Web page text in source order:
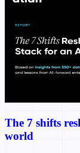
The 7 shifts
world